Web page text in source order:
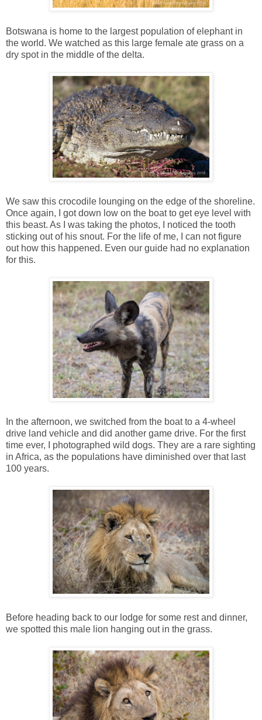
Botswana is home to the largest population of elephant in
the world. We watched as this large female ate grass on a
dry spot in the middle of the delta.
We saw this crocodile lounging on the edge of the shoreline.
Once again, I got down low on the boat to get eye level with
this beast. As I was taking the photos, I noticed the tooth
sticking out of his snout. For the life of me, I can not figure
out how this happened. Even our guide had no explanation
for this.
In the afternoon, we switched from the boat to a 4-wheel
drive land vehicle and did another game drive. For the first
time ever, I photographed wild dogs. They are a rare sighting
in Africa, as the populations have diminished over that last
100 years.
Before heading back to our lodge for some rest and dinner,
we spotted this male lion hanging out in the grass.